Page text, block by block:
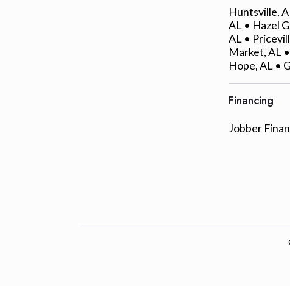
Huntsville,
AL • Hazel
AL •
Market, AL
Hope, AL •
Financing
Jobber